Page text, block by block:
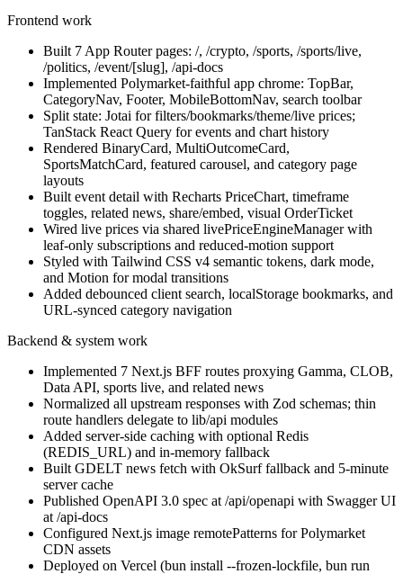
Frontend work
Built 7 App Router pages: /, /crypto, /sports, /sports/live,
/politics, /event/[slug], /api-docs
Implemented Polymarket-faithful app chrome: TopBar,
CategoryNav, Footer, MobileBottomNav, search toolbar
Split state: Jotai for filters/bookmarks/theme/live prices;
TanStack React Query for events and chart history
Rendered BinaryCard, MultiOutcomeCard,
SportsMatchCard, featured carousel, and category page
layouts
Built event detail with Recharts PriceChart, timeframe
toggles, related news, share/embed, visual OrderTicket
Wired live prices via shared livePriceEngineManager with
leaf-only subscriptions and reduced-motion support
Styled with Tailwind CSS v4 semantic tokens, dark mode,
and Motion for modal transitions
Added debounced client search, localStorage bookmarks, and
URL-synced category navigation
Backend & system work
Implemented 7 Next.js BFF routes proxying Gamma, CLOB,
Data API, sports live, and related news
Normalized all upstream responses with Zod schemas; thin
route handlers delegate to lib/api modules
Added server-side caching with optional Redis
(REDIS_URL) and in-memory fallback
Built GDELT news fetch with OkSurf fallback and 5-minute
server cache
Published OpenAPI 3.0 spec at /api/openapi with Swagger UI
at /api-docs
Configured Next.js image remotePatterns for Polymarket
CDN assets
Deployed on Vercel (bun install --frozen-lockfile, bun run